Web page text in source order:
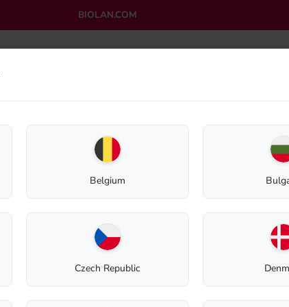
BIOLAN.COM
Exhaust valve for Biolan Thermo Composter 220
Exhaust valve for
220 Eco
Belgium
Czech Republic